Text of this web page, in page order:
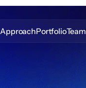
ApproachPortfolioTeam